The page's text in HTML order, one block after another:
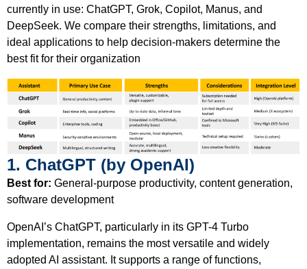
currently in use: ChatGPT, Grok, Copilot, Manus, and
DeepSeek. We compare their strengths, limitations, and
ideal applications to help decision-makers determine the
best fit for their organization
1. ChatGPT (by OpenAI)
Best for: General-purpose productivity, content generation,
software development
OpenAI’s ChatGPT, particularly in its GPT-4 Turbo
implementation, remains the most versatile and widely
adopted AI assistant. It supports a range of functions,